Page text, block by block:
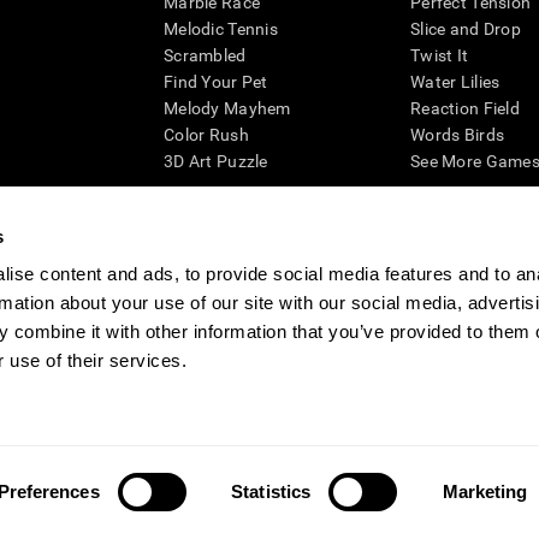
content and ads, to provide social media features and to
about your use of our site with our social media,
combine it with other information that you’ve provided to them
use of their services.
Preferences Statistics Marketing
Melodic Tennis
Scrambled
Find Your Pet
Melody Mayhem
Color Rush
3D Art Puzzle
Slice and Drop
Twist It
Water Lilies
Reaction Field
Words Birds
See More
cognitive wellbeing of an individual. In a clinical setting, the CogniFit results
CogniFit’s brain trainings are designed to promote/encourage the general state of
also be used for research purposes for any range of cognitive related
within the researchers' institution and will be the researcher's obligation. All such